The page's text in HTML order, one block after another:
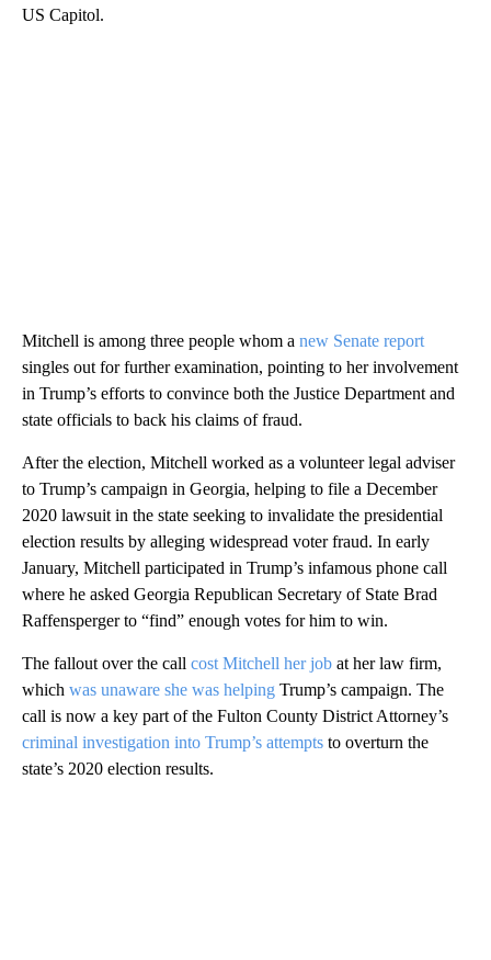
US Capitol.
Mitchell is among three people whom a new Senate report
singles out for further examination, pointing to her involvement
in Trump’s efforts to convince both the Justice Department and
state officials to back his claims of fraud.
After the election, Mitchell worked as a volunteer legal adviser
to Trump’s campaign in Georgia, helping to file a December
2020 lawsuit in the state seeking to invalidate the presidential
election results by alleging widespread voter fraud. In early
January, Mitchell participated in Trump’s infamous phone call
where he asked Georgia Republican Secretary of State Brad
Raffensperger to “find” enough votes for him to win.
The fallout over the call cost Mitchell her job at her law firm,
which was unaware she was helping Trump’s campaign. The
call is now a key part of the Fulton County District Attorney’s
criminal investigation into Trump’s attempts to overturn the
state’s 2020 election results.